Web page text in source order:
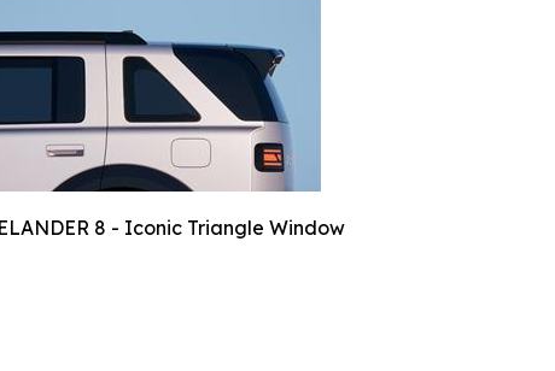
8 - Iconic Triangle Window